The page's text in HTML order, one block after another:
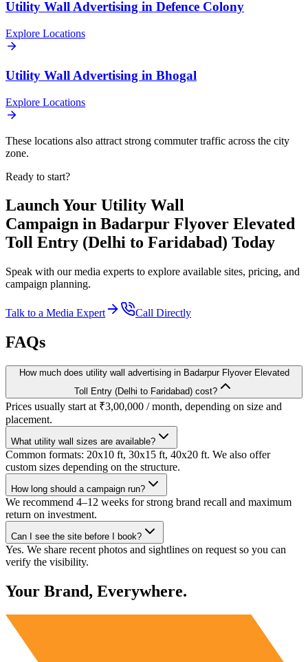
Utility WallAdvertising in Defence Colony
Explore Locations
Utility Wall Advertising in Bhogal
Explore Locations
These locations also attract strong commuter traffic across the city
zone.
Ready to start?
Launch Your Utility Wall
Campaign in Badarpur Flyover Elevated
Toll Entry (Delhi to Faridabad) Today
Speak with our media experts to explore available sites, pricing, and
campaign planning.
Talk to a Media Expert Call Directly
FAQs
How much does utility wall advertising in Badarpur Flyover Elevated
Toll Entry (Delhi to Faridabad) cost?
Prices usually start at ₹3,00,000 / month, depending on size and
placement.
What utility wall sizes are available?
Common formats: 20x10 ft, 30x15 ft, 40x20 ft. We also offer
custom sizes depending on the structure.
How long should a campaign run?
We recommend 4–12 weeks for strong brand recall and maximum
return on investment.
Can I see the site before I book?
Yes. We share recent photos and sightlines on request so you can
verify the visibility.
Your Brand, Everywhere.